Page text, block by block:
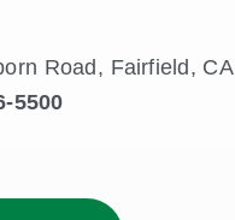
Road, Fairfield, CA
5500